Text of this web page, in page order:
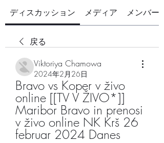
ディスカッション メディア メンバー
戻る
Viktoriya Chamowa
2024年2月26日
Bravo vs Koper v živo
online [[TV V ŽIVO*]]
Maribor Bravo in prenosi
v živo online NK Krš 26
februar 2024 Danes